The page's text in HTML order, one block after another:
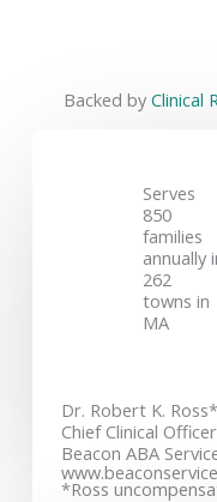
Backed byClinical
Serves
850
families
annually
262
towns in
MA
Dr. Robert K.
Chief Clinical Officer
Beacon ABA
*Ross